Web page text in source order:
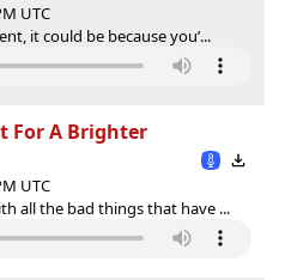
UTC
it could be because you’...
For A Brighter
UTC
all the bad things that have ...